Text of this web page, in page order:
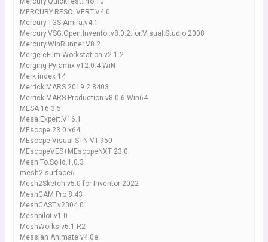
MERCURY.RESOLVERT.V4.0
Mercury.TGS.Amira.v4.1
Mercury.VSG.Open.Inventor.v8.0.2.for.Visual.Studio.2008
Mercury.WinRunner.V8.2
Merge.eFilm.Workstation.v2.1.2
Merging Pyramix v12.0.4 WiN
Merk index 14
Merrick MARS 2019.2.8403
Merrick.MARS.Production.v8.0.6.Win64
MESA 16.3.5
Mesa.Expert.V16.1
MEscope 23.0 x64
MEscope Visual STN VT-950
MEscopeVES+MEscopeNXT 23.0
Mesh.To.Solid.1.0.3
mesh2 surface6
Mesh2Sketch v5.0 for Inventor 2022
MeshCAM Pro 8.43
MeshCAST.v2004.0
Meshpilot.v1.0
MeshWorks v6.1 R2
Messiah Animate v4.0e